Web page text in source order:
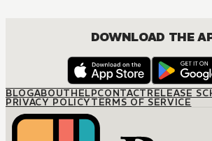
DOWNLOAD THE
BLOGABOUTHELPCONTACTRELEASE
PRIVACY POLICYTERMS OF SERVICE